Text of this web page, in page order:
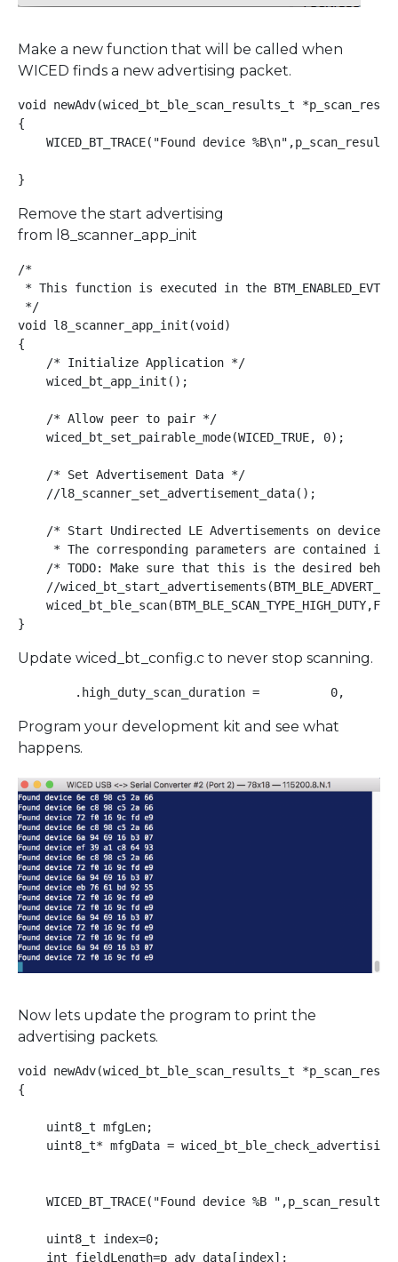
Make a new function that will be called when
WICED finds a new advertising packet.
void newAdv(wiced_bt_ble_scan_results_t
{
WICED_BT_TRACE("Found device
}
Remove the start advertising
from l8_scanner_app_init
/*
* This function is executed in the BTM_ENABLED_EVT
*/
void l8_scanner_app_init(void)
{
    /* Initialize Application */
    wiced_bt_app_init();
    /* Allow peer to pair */
    wiced_bt_set_pairable_mode(WICED_TRUE, 0);
    /* Set Advertisement Data */
    //l8_scanner_set_advertisement_data();
/* Start Undirected LE Advertisements on device
* The corresponding parameters are contained in
/* TODO: Make sure that this is the desired
//
}
Update wiced_bt_config.c to never stop scanning.
Program your development kit and see what
happens.
Now lets update the program to print the
advertising packets.
void newAdv(wiced_bt_ble_scan_results_t
{
    uint8_t mfgLen;
uint8_t* mfgData =
WICED_BT_TRACE("Found device %B ",p_scan_result-
    uint8_t index=0;
    int fieldLength=p_adv_data[index];